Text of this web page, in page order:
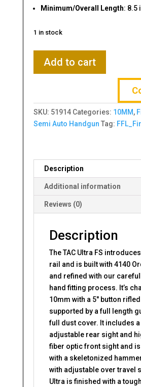
Minimum/Overall Length: 8.5
1 in stock
M1911A1
FS
10mm
5"
Pistol
quantity
Add to cart
SKU: 51914 Categories: 10MM,
Semi Auto Handgun Tag:
Description
Additional information
Reviews (0)
Description
The TAC Ultra FS
rail and is built with 4140
and refined with our
hand fitting process. It’s
10mm with a 5″ button
supported by a full length
full dust cover. It includes
adjustable rear sight and
fiber optic front sight and
with a skeletonized
with adjustable over travel
Ultra is finished with a